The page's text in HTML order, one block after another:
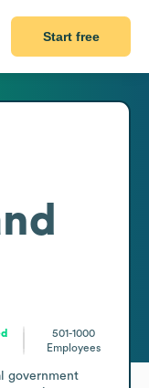
Start free
501-1000
Employees
government